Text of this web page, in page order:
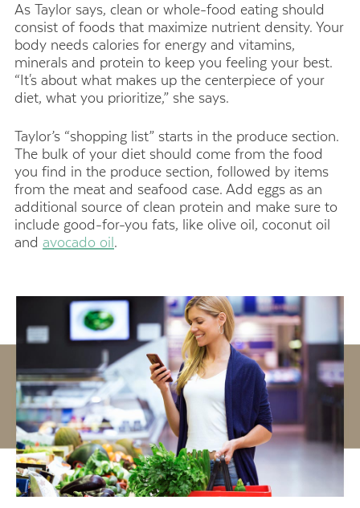
As Taylor says, clean or whole-food eating should
consist of foods that maximize nutrient density. Your
body needs calories for energy and vitamins,
minerals and protein to keep you feeling your best.
“It's about what makes up the centerpiece of your
diet, what you prioritize,” she says.
Taylor’s “shopping list” starts in the produce section.
The bulk of your diet should come from the food
you find in the produce section, followed by items
from the meat and seafood case. Add eggs as an
additional source of clean protein and make sure to
include good-for-you fats, like olive oil, coconut oil
and avocado oil .